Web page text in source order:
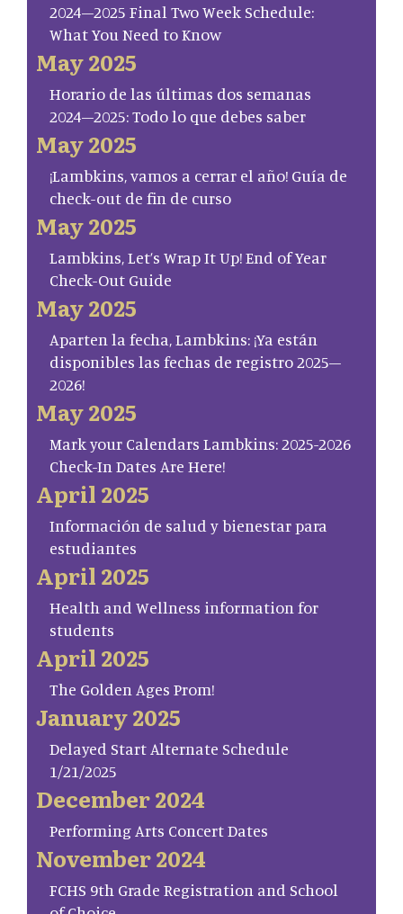
2024–2025 Final Two Week Schedule:
What You Need to Know
May 2025
Horario de las últimas dos semanas
2024–2025: Todo lo que debes saber
May 2025
¡Lambkins, vamos a cerrar el año! Guía de
check-out de fin de curso
May 2025
Lambkins, Let’s Wrap It Up! End of Year
Check-Out Guide
May 2025
Aparten la fecha, Lambkins: ¡Ya están
disponibles las fechas de registro 2025–
2026!
May 2025
Mark your Calendars Lambkins: 2025-2026
Check-In Dates Are Here!
April 2025
Información de salud y bienestar para
estudiantes
April 2025
Health and Wellness information for
students
April 2025
The Golden Ages Prom!
January 2025
Delayed Start Alternate Schedule
1/21/2025
December 2024
Performing Arts Concert Dates
November 2024
FCHS 9th Grade Registration and School